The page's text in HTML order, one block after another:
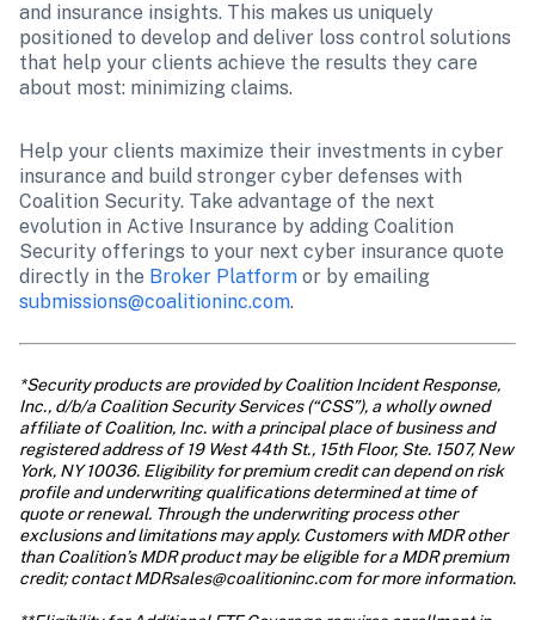
and insurance insights. This makes us uniquely
positioned to develop and deliver loss control solutions
that help your clients achieve the results they care
about most: minimizing claims.
Help your clients maximize their investments in cyber
insurance and build stronger cyber defenses with
Coalition Security. Take advantage of the next
evolution in Active Insurance by adding Coalition
Security offerings to your next cyber insurance quote
directly in the Broker Platform
submissions@coalitioninc.com.
*Security products are provided by Coalition Incident Response,
Inc., d/b/a Coalition Security Services (“CSS”), a wholly owned
affiliate of Coalition, Inc. with a principal place of business and
registered address of 19 West 44th St., 15th Floor, Ste. 1507, New
York, NY 10036. Eligibility for premium credit can depend on risk
profile and underwriting qualifications determined at time of
quote or renewal. Through the underwriting process other
exclusions and limitations may apply. Customers with MDR other
than Coalition’s MDR product may be eligible for a MDR premium
credit; contact MDRsales@coalitioninc.com for more information.